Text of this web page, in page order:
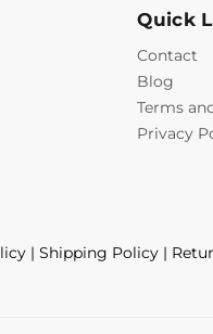
Quick
Contact
Blog
Terms
Privacy
| Shipping Policy |